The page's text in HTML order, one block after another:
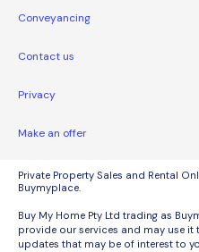
Conveyancing
Contact us
Privacy
Make an offer
Private Property Sales and Rental
Buymyplace.
Buy My Home Pty Ltd trading as
provide our services and may use
updates that may be of interest to